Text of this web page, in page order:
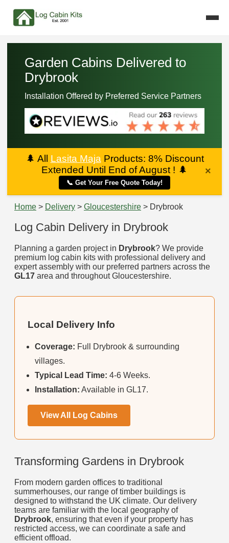
Garden Cabins Delivered to
Drybrook
Installation Offered by Preferred Service Partners
🌲 All Lasita Maja Products: 8% Discount
Extended Until End of August ! 🌲
📞 Get Your Free Quote Today!
×
Home > Delivery > Gloucestershire > Drybrook
Log Cabin Delivery in Drybrook
Planning a garden project in Drybrook? We provide
premium log cabin kits with professional delivery and
expert assembly with our preferred partners across the
GL17 area and throughout Gloucestershire.
Local Delivery Info
Coverage: Full Drybrook & surrounding
villages.
Typical Lead Time: 4-6 Weeks.
Installation: Available in GL17.
View All Log Cabins
Transforming Gardens in Drybrook
From modern garden offices to traditional
summerhouses, our range of timber buildings is
designed to withstand the UK climate. Our delivery
teams are familiar with the local geography of
Drybrook, ensuring that even if your property has
restricted access, we can coordinate a safe and
efficient offload.